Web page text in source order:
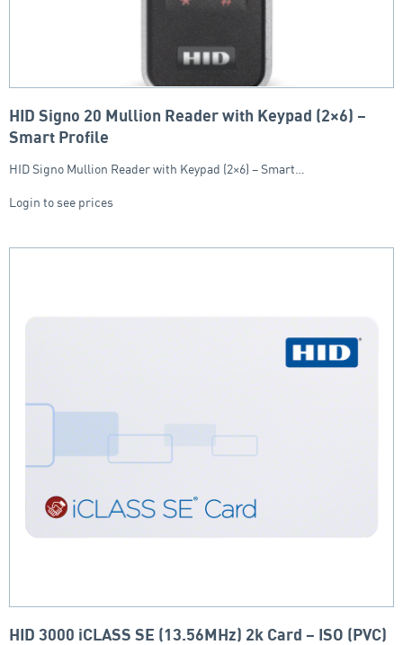
HID Signo 20 Mullion Reader with Keypad (2×6) –
Smart Profile
HID Signo Mullion Reader with Keypad (2×6) – Smart…
Login to see prices
HID 3000 iCLASS SE (13.56MHz) 2k Card – ISO (PVC)